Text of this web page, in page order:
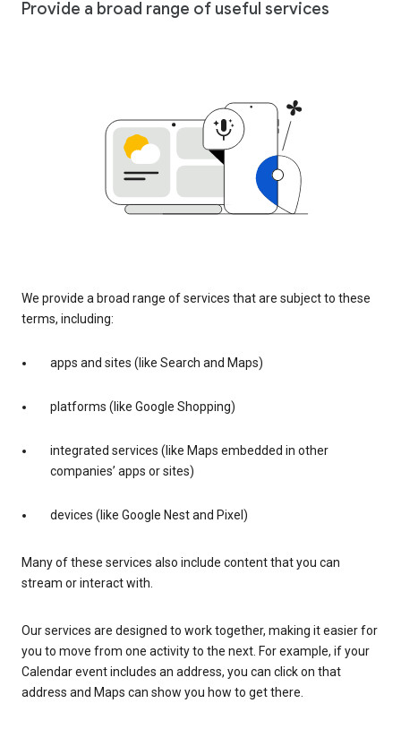
Provide a broad range of useful services
We provide a broad range of services that are subject to these
terms, including:
apps and sites (like Search and Maps)
platforms (like Google Shopping)
integrated services (like Maps embedded in other
companies’ apps or sites)
devices (like Google Nest and Pixel)
Many of these services also include content that you can
stream or interact with.
Our services are designed to work together, making it easier for
you to move from one activity to the next. For example, if your
Calendar event includes an address, you can click on that
address and Maps can show you how to get there.